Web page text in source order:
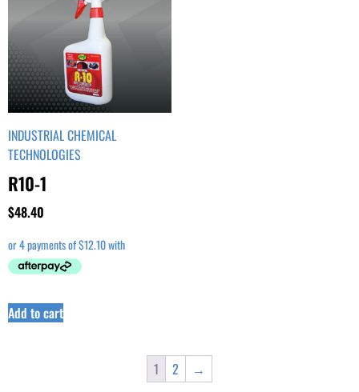
INDUSTRIAL CHEMICAL
TECHNOLOGIES
R10-1
$48.40
Add to cart
1 2 →